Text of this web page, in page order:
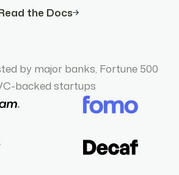
the Docs
by major banks, Fortune 500
backed startups